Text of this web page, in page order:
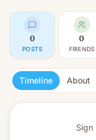
0
POSTS
0
FRIENDS
Timeline About
Sign